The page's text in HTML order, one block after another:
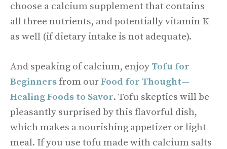
choose a calcium supplement that contains
all three nutrients, and potentially vitamin K
as well (if dietary intake is not adequate).
And speaking of calcium, enjoy Tofu for
Beginnersfrom ourFood for Thought—
Healing Foods to Savor. Tofu skeptics will be
pleasantly surprised by this flavorful dish,
which makes a nourishing appetizer or light
meal. If you use tofu made with calcium salts